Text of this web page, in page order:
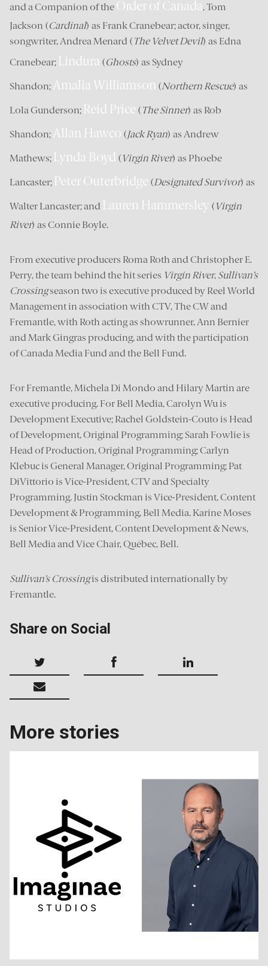
and a Companion of the Order of Canada, Tom
Jackson (Cardinal) as Frank Cranebear; actor, singer,
songwriter, Andrea Menard ( The Velvet Devil) as Edna
Cranebear; Lindura (Ghosts) as Sydney
Shandon; Amalia Williamson (Northern Rescue) as
Lola Gunderson; Reid Price ( The Sinner) as Rob
Shandon; Allan Hawco (Jack Ryan) as Andrew
Mathews; Lynda Boyd ( Virgin River) as Phoebe
Lancaster; Peter Outerbridge (Designated Survivor) as
Walter Lancaster; and Lauren Hammersley ( Virgin
River) as Connie Boyle.
From executive producers Roma Roth and Christopher E.
Perry, the team behind the hit series Virgin River, Sullivan’s
Crossingseason two is executive produced by Reel World
Management in association with CTV, The CW and
Fremantle, with Roth acting as showrunner, Ann Bernier
and Mark Gingras producing, and with the participation
of Canada Media Fund and the Bell Fund.
For Fremantle, Michela Di Mondo and Hilary Martin are
executive producing. For Bell Media, Carolyn Wu is
Development Executive; Rachel Goldstein-Couto is Head
of Development, Original Programming; Sarah Fowlie is
Head of Production, Original Programming; Carlyn
Klebuc is General Manager, Original Programming; Pat
DiVittorio is Vice-President, CTV and Specialty
Programming. Justin Stockman is Vice-President, Content
Development & Programming, Bell Media. Karine Moses
is Senior Vice-President, Content Development & News,
Bell Media and Vice Chair, Québec, Bell.
Sullivan’s Crossingis distributed internationally by
Fremantle.
Share on Social
More stories